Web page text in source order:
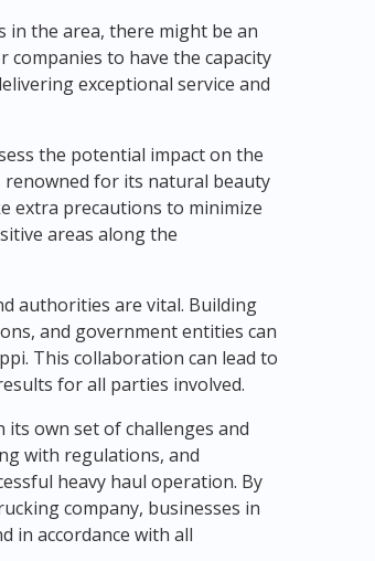
in the area, there might be an
companies to have the capacity
exceptional service and
the potential impact on the
for its natural beauty
extra precautions to minimize
areas along the
authorities are vital. Building
and government entities can
This collaboration can lead to
for all parties involved.
its own set of challenges and
with regulations, and
heavy haul operation. By
company, businesses in
in accordance with all